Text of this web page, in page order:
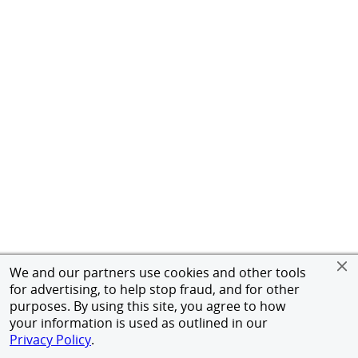
We and our partners use cookies and other tools
for advertising, to help stop fraud, and for other
purposes. By using this site, you agree to how
your information is used as outlined in our
Privacy Policy.